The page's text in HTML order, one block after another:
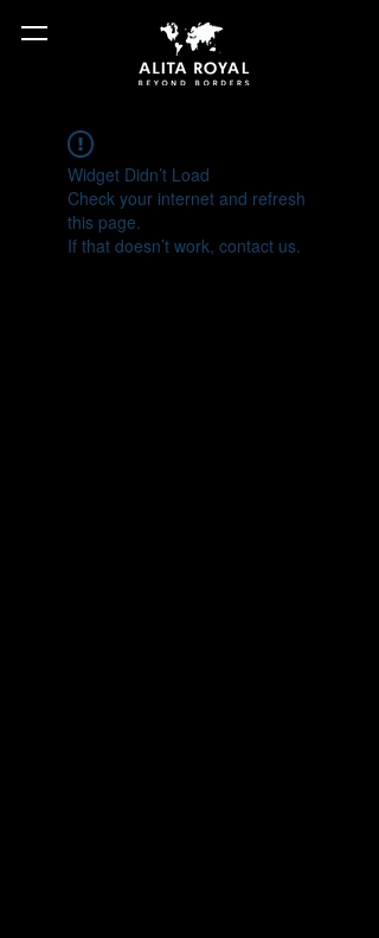
Widget Didn’t Load
Check your internet and refresh
this page.
If that doesn’t work, contact us.